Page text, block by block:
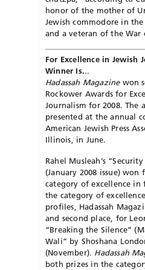
honor of the mother of
Jewish commodore in
and a veteran of the War
For Excellence in Jewish
Winner Is...
Hadassah Magazine won
Rockower Awards for
Journalism for 2008. The
presented at the annual
American Jewish Press
Illinois, in June.
Rahel Musleah’s
(January 2008 issue)
category of excellence
the category of
profiles, Hadassah
and second place, for
“Breaking the Silence”
Wali” by Shoshana
(November). Hadassah
both prizes in the